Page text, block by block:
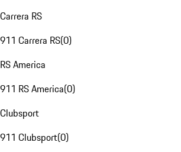
Carrera RS
911 Carrera RS(0)
RS America
911 RS America(0)
Clubsport
911 Clubsport(0)